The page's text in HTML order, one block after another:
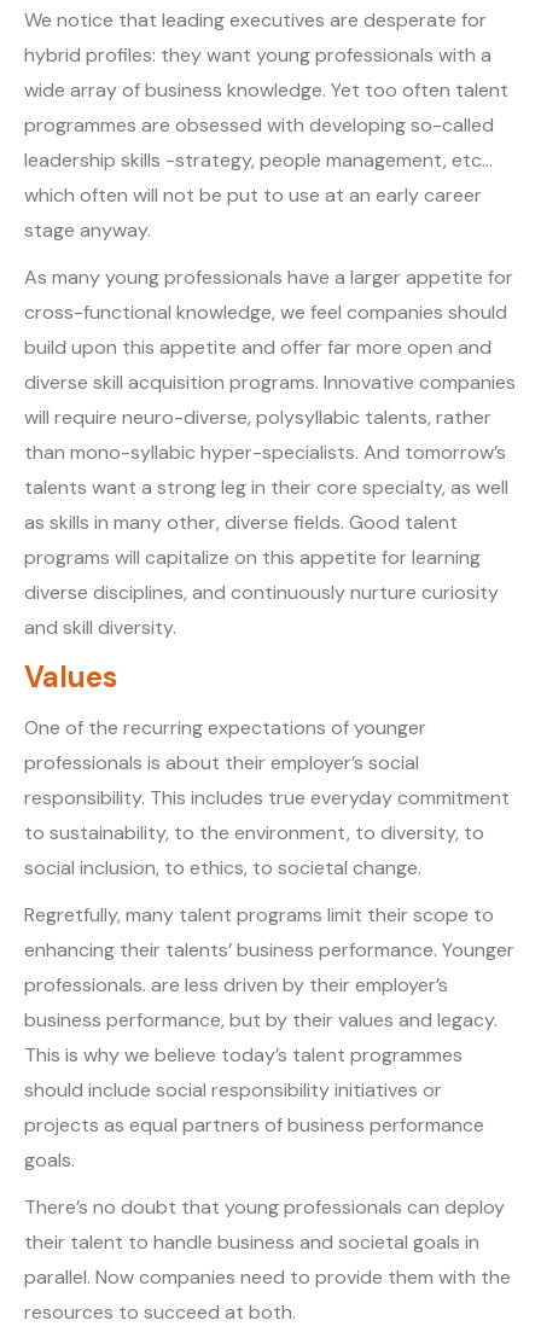
We notice that leading executives are desperate for
hybrid profiles: they want young professionals with a
wide array of business knowledge. Yet too often talent
programmes are obsessed with developing so-called
leadership skills -strategy, people management, etc…
which often will not be put to use at an early career
stage anyway.
As many young professionals have a larger appetite for
cross-functional knowledge, we feel companies should
build upon this appetite and offer far more open and
diverse skill acquisition programs. Innovative companies
will require neuro-diverse, polysyllabic talents, rather
than mono-syllabic hyper-specialists. And tomorrow’s
talents want a strong leg in their core specialty, as well
as skills in many other, diverse fields. Good talent
programs will capitalize on this appetite for learning
diverse disciplines, and continuously nurture curiosity
and skill diversity.
Values
One of the recurring expectations of younger
professionals is about their employer’s social
responsibility. This includes true everyday commitment
to sustainability, to the environment, to diversity, to
social inclusion, to ethics, to societal change.
Regretfully, many talent programs limit their scope to
enhancing their talents’ business performance. Younger
professionals. are less driven by their employer’s
business performance, but by their values and legacy.
This is why we believe today’s talent programmes
should include social responsibility initiatives or
projects as equal partners of business performance
goals.
There’s no doubt that young professionals can deploy
their talent to handle business and societal goals in
parallel. Now companies need to provide them with the
resources to succeed at both.